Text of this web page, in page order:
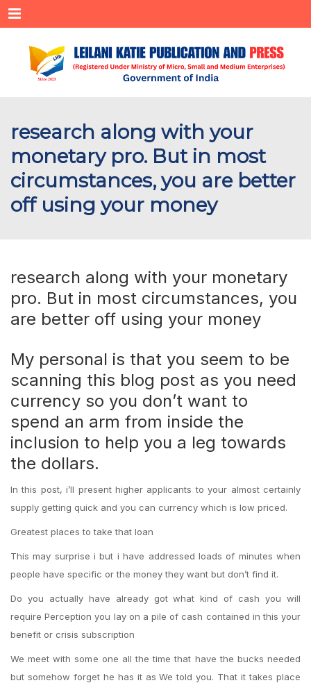
Menu
research along with your
monetary pro. But in most
circumstances, you are better
off using your money
research along with your monetary
pro. But in most circumstances, you
are better off using your money
My personal is that you seem to be
scanning this blog post as you need
currency so you don’t want to
spend an arm from inside the
inclusion to help you a leg towards
the dollars.
In this post, i’ll present higher applicants to your almost certainly
supply getting quick and you can currency which is low priced.
Greatest places to take that loan
This may surprise i but i have addressed loads of minutes when
people have specific or the money they want but don’t find it.
Do you actually have already got what kind of cash you will
require Perception you lay on a pile of cash contained in this your
benefit or crisis subscription
We meet with some one all the time that have the bucks needed
but somehow forget he has it as We told you. That it takes place